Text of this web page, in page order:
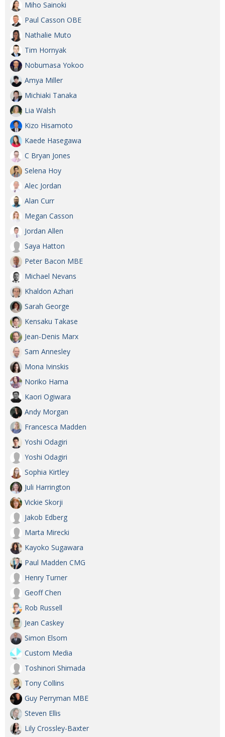
Miho Sainoki
Paul Casson OBE
Nathalie Muto
Tim Hornyak
Nobumasa Yokoo
Amya Miller
Michiaki Tanaka
Lia Walsh
Kizo Hisamoto
Kaede Hasegawa
C Bryan Jones
Selena Hoy
Alec Jordan
Alan Curr
Megan Casson
Jordan Allen
Saya Hatton
Peter Bacon MBE
Michael Nevans
Khaldon Azhari
Sarah George
Kensaku Takase
Jean-Denis Marx
Sam Annesley
Mona Ivinskis
Noriko Hama
Kaori Ogiwara
Andy Morgan
Francesca Madden
Yoshi Odagiri
Yoshi Odagiri
Sophia Kirtley
Juli Harrington
Vickie Skorji
Jakob Edberg
Marta Mirecki
Kayoko Sugawara
Paul Madden CMG
Henry Turner
Geoff Chen
Rob Russell
Jean Caskey
Simon Elsom
Custom Media
Toshinori Shimada
Tony Collins
Guy Perryman MBE
Steven Ellis
Lily Crossley-Baxter